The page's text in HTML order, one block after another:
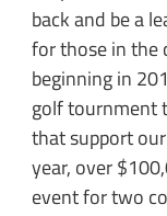
back and be a
for those in the
beginning in
golf tournment
that support
year, over
event for two